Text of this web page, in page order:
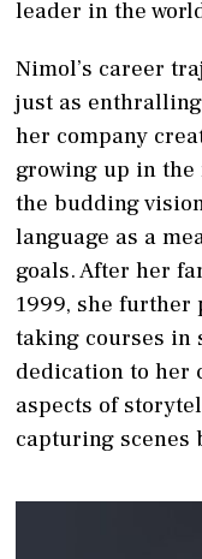
leader in the
Nimol’s career
just as
her company
growing up in the
the budding
language as a
goals. After her
1999, she
taking courses in
dedication to her
aspects of
capturing scenes